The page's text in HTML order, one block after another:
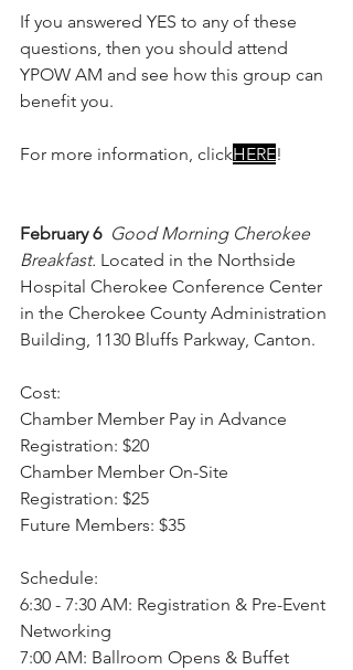
If you answered YES to any of these
questions, then you should attend
YPOW AM and see how this group can
benefit you.
For more information, clickHERE!
February 6 Good Morning Cherokee
Breakfast. Located in the Northside
Hospital Cherokee Conference Center
in the Cherokee County Administration
Building, 1130 Bluffs Parkway, Canton.
Cost:
Chamber Member Pay in Advance
Registration: $20
Chamber Member On-Site
Registration: $25
Future Members: $35
Schedule:
6:30 - 7:30 AM: Registration & Pre-Event
Networking
7:00 AM: Ballroom Opens & Buffet